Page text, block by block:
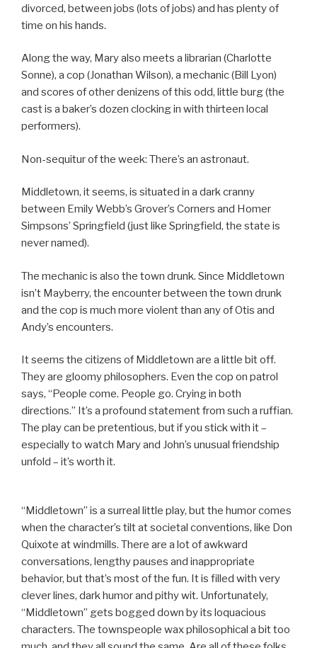
divorced, between jobs (lots of jobs) and has plenty of
time on his hands.
Along the way, Mary also meets a librarian (Charlotte
Sonne), a cop (Jonathan Wilson), a mechanic (Bill Lyon)
and scores of other denizens of this odd, little burg (the
cast is a baker’s dozen clocking in with thirteen local
performers).
Non-sequitur of the week: There’s an astronaut.
Middletown, it seems, is situated in a dark cranny
between Emily Webb’s Grover’s Corners and Homer
Simpsons’ Springfield (just like Springfield, the state is
never named).
The mechanic is also the town drunk. Since Middletown
isn’t Mayberry, the encounter between the town drunk
and the cop is much more violent than any of Otis and
Andy’s encounters.
It seems the citizens of Middletown are a little bit off.
They are gloomy philosophers. Even the cop on patrol
says, “People come. People go. Crying in both
directions.” It’s a profound statement from such a ruffian.
The play can be pretentious, but if you stick with it –
especially to watch Mary and John’s unusual friendship
unfold – it’s worth it.
“Middletown” is a surreal little play, but the humor comes
when the character’s tilt at societal conventions, like Don
Quixote at windmills. There are a lot of awkward
conversations, lengthy pauses and inappropriate
behavior, but that’s most of the fun. It is filled with very
clever lines, dark humor and pithy wit. Unfortunately,
“Middletown” gets bogged down by its loquacious
characters. The townspeople wax philosophical a bit too